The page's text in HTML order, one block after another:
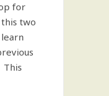
for
two
This